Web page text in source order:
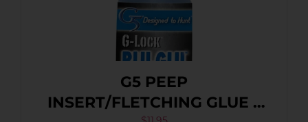
G5 PEEP
INSERT/FLETCHING GLUE –